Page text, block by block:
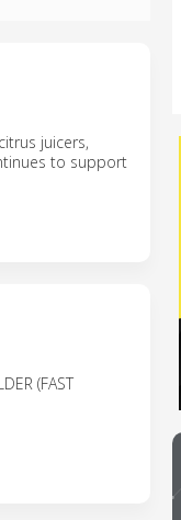
juicers,
to support
(FAST